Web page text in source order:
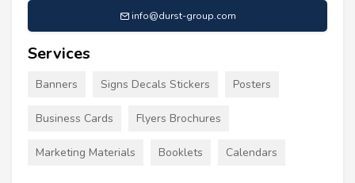
info@durst-group.com
Services
Banners Signs Decals Stickers Posters
Business Cards Flyers Brochures
Marketing Materials Booklets Calendars